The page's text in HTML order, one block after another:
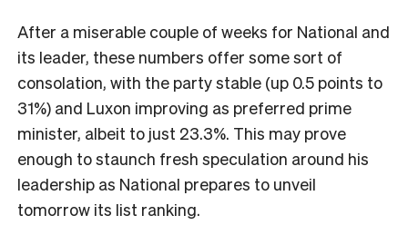
After a miserable couple of weeks for National and
its leader, these numbers offer some sort of
consolation, with the party stable (up 0.5 points to
31%) and Luxon improving as preferred prime
minister, albeit to just 23.3%. This may prove
enough to staunch fresh speculation around his
leadership as National prepares to unveil
tomorrow its list ranking.